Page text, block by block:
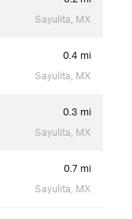
Sayulita, MX
0.4 mi
Sayulita, MX
0.3 mi
Sayulita, MX
0.7 mi
Sayulita, MX